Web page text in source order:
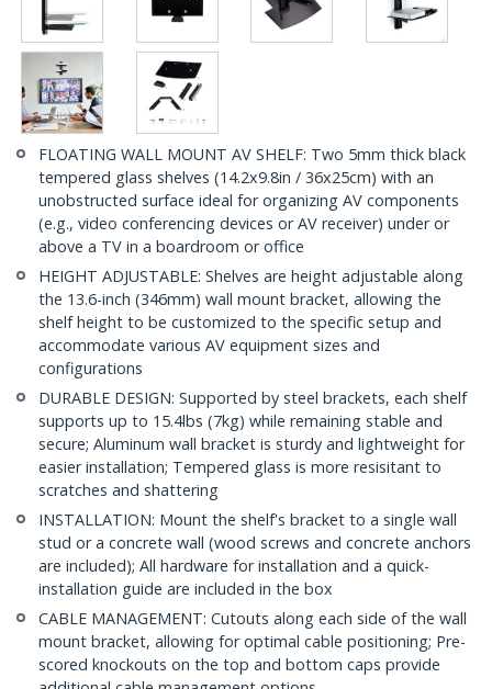
FLOATING WALL MOUNT AV SHELF: Two 5mm thick black
tempered glass shelves (14.2x9.8in / 36x25cm) with an
unobstructed surface ideal for organizing AV components
(e.g., video conferencing devices or AV receiver) under or
above a TV in a boardroom or office
HEIGHT ADJUSTABLE: Shelves are height adjustable along
the 13.6-inch (346mm) wall mount bracket, allowing the
shelf height to be customized to the specific setup and
accommodate various AV equipment sizes and
configurations
DURABLE DESIGN: Supported by steel brackets, each shelf
supports up to 15.4lbs (7kg) while remaining stable and
secure; Aluminum wall bracket is sturdy and lightweight for
easier installation; Tempered glass is more resisitant to
scratches and shattering
INSTALLATION: Mount the shelf's bracket to a single wall
stud or a concrete wall (wood screws and concrete anchors
are included); All hardware for installation and a quick-
installation guide are included in the box
CABLE MANAGEMENT: Cutouts along each side of the wall
mount bracket, allowing for optimal cable positioning; Pre-
scored knockouts on the top and bottom caps provide